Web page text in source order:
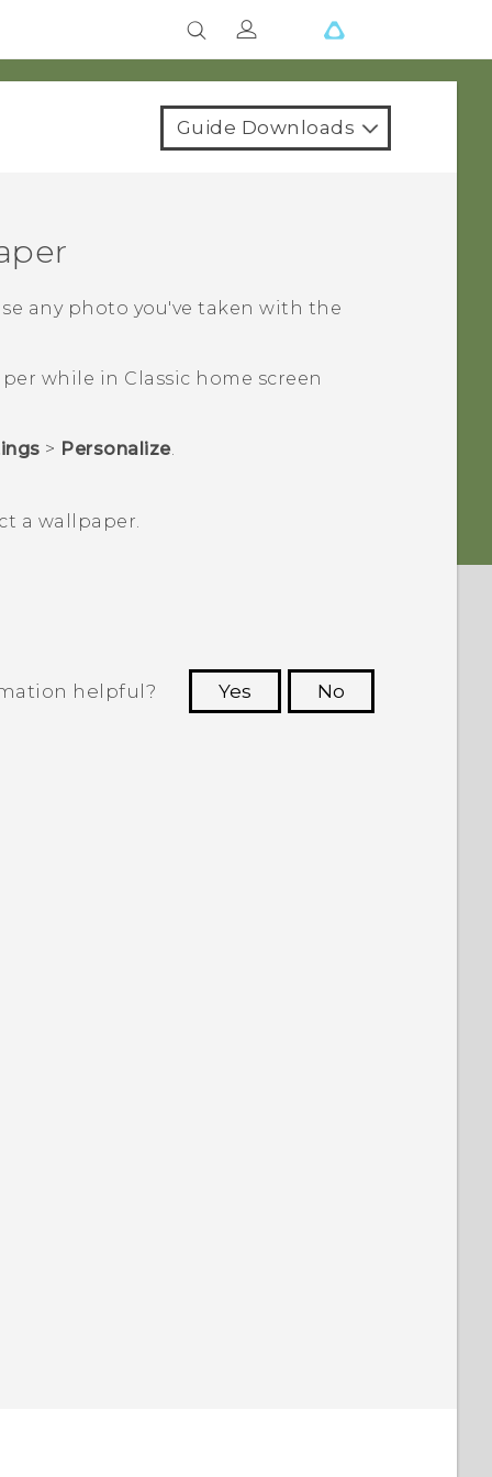
Guide Downloads
any photo you've taken with the
while in Classic home screen
> Personalize.
a wallpaper.
helpful? Yes
No